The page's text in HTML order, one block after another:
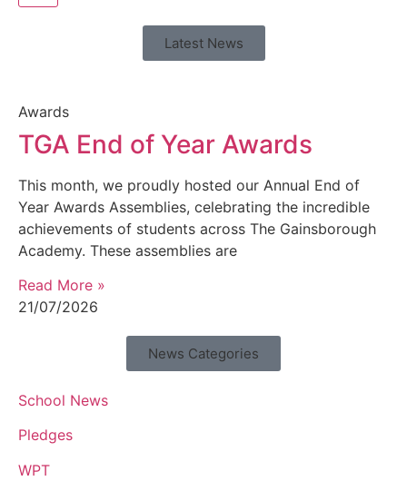
Latest News
Awards
TGA End of Year Awards
This month, we proudly hosted our Annual End of
Year Awards Assemblies, celebrating the incredible
achievements of students across The Gainsborough
Academy. These assemblies are
Read More »
21/07/2026
News Categories
School News
Pledges
WPT